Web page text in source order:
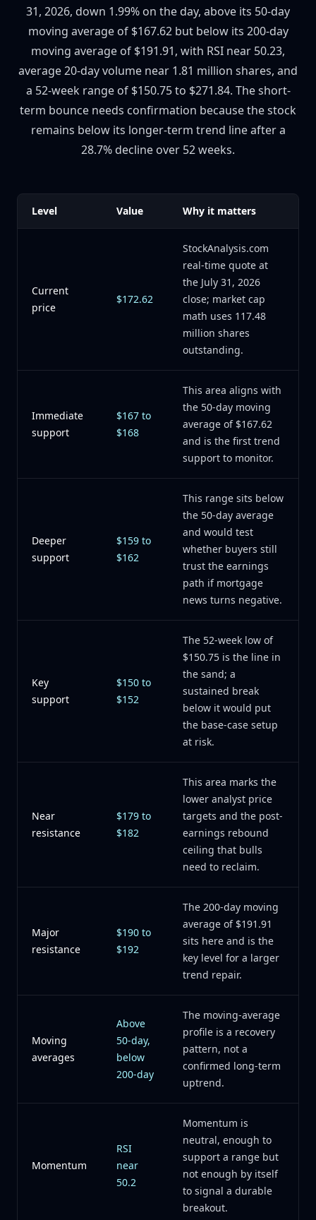
31, 2026, down 1.99% on the day, above its 50-day
moving average of $167.62 but below its 200-day
moving average of $191.91, with RSI near 50.23,
average 20-day volume near 1.81 million shares, and
a 52-week range of $150.75 to $271.84. The short-
term bounce needs confirmation because the stock
remains below its longer-term trend line after a
28.7% decline over 52 weeks.
Level Value Why it matters
Current
price
$172.62
StockAnalysis.com
real-time quote at
the July 31, 2026
close; market cap
math uses 117.48
million shares
outstanding.
Immediate
support
$167 to
$168
This area aligns with
the 50-day moving
average of $167.62
and is the first trend
support to monitor.
Deeper
support
$159 to
$162
This range sits below
the 50-day average
and would test
whether buyers still
trust the earnings
path if mortgage
news turns negative.
Key
support
$150 to
$152
The 52-week low of
$150.75 is the line in
the sand; a
sustained break
below it would put
the base-case setup
at risk.
Near
resistance
$179 to
$182
This area marks the
lower analyst price
targets and the post-
earnings rebound
ceiling that bulls
need to reclaim.
Major
resistance
$190 to
$192
The 200-day moving
average of $191.91
sits here and is the
key level for a larger
trend repair.
Moving
averages
Above
50-day,
below
200-day
The moving-average
profile is a recovery
pattern, not a
confirmed long-term
uptrend.
Momentum
RSI
near
50.2
Momentum is
neutral, enough to
support a range but
not enough by itself
to signal a durable
breakout.